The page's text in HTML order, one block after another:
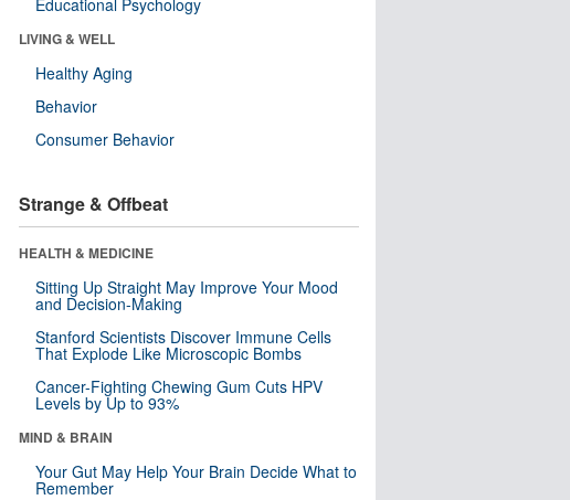
Educational Psychology
LIVING & WELL
Healthy Aging
Behavior
Consumer Behavior
Strange & Offbeat
HEALTH & MEDICINE
Sitting Up Straight May Improve Your Mood
and Decision-Making
Stanford Scientists Discover Immune Cells
That Explode Like Microscopic Bombs
Cancer-Fighting Chewing Gum Cuts HPV
Levels by Up to 93%
MIND & BRAIN
Your Gut May Help Your Brain Decide What to
Remember